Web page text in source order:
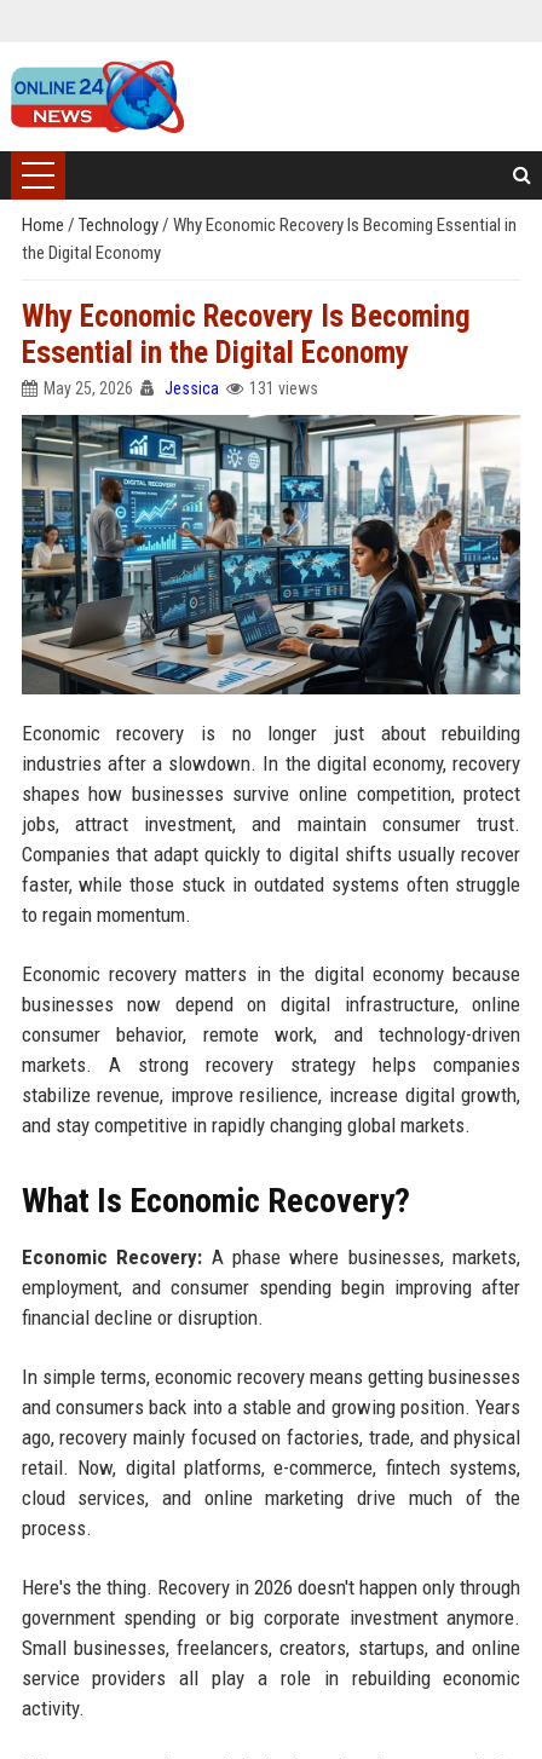
Home / Technology/ Why Economic Recovery Is Becoming Essential in
the Digital Economy
Why Economic Recovery Is Becoming
Essential in the Digital Economy
May 25, 2026 Jessica 131 views
Economic recovery is no longer just about rebuilding
industries after a slowdown. In the digital economy, recovery
shapes how businesses survive online competition, protect
jobs, attract investment, and maintain consumer trust.
Companies that adapt quickly to digital shifts usually recover
faster, while those stuck in outdated systems often struggle
to regain momentum.
Economic recovery matters in the digital economy because
businesses now depend on digital infrastructure, online
consumer behavior, remote work, and technology-driven
markets. A strong recovery strategy helps companies
stabilize revenue, improve resilience, increase digital growth,
and stay competitive in rapidly changing global markets.
What Is Economic Recovery?
Economic Recovery: A phase where businesses, markets,
employment, and consumer spending begin improving after
financial decline or disruption.
In simple terms, economic recovery means getting businesses
and consumers back into a stable and growing position. Years
ago, recovery mainly focused on factories, trade, and physical
retail. Now, digital platforms, e-commerce, fintech systems,
cloud services, and online marketing drive much of the
process.
Here's the thing. Recovery in 2026 doesn't happen only through
government spending or big corporate investment anymore.
Small businesses, freelancers, creators, startups, and online
service providers all play a role in rebuilding economic
activity.